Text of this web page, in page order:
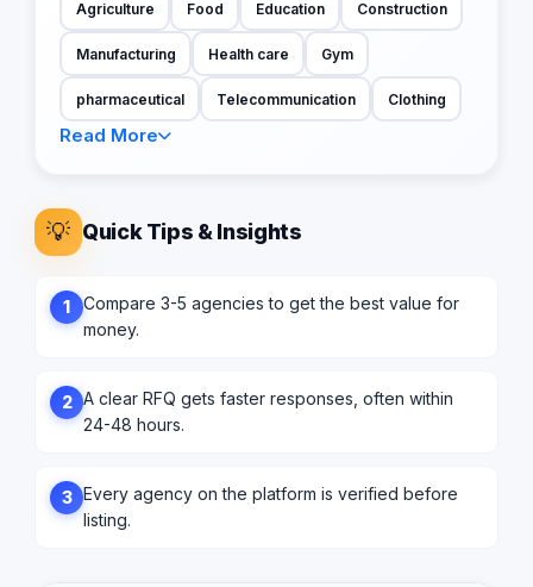
Agriculture Food Education Construction
Manufacturing Health care Gym
pharmaceutical Telecommunication Clothing
Read More
💡 Quick Tips & Insights
1
Compare 3-5 agencies to get the best value for
money.
2 A clear RFQ gets faster responses, often within
24-48 hours.
3 Every agency on the platform is verified before
listing.